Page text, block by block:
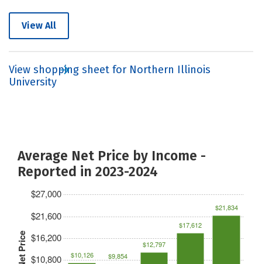
View All
View shopping sheet for Northern Illinois
University
Average Net Price by Income -
Reported in 2023-2024
Net Price $10,800
$16,200
$21,600
$27,000
$10,126 $9,854
$12,797
$17,612
$21,834